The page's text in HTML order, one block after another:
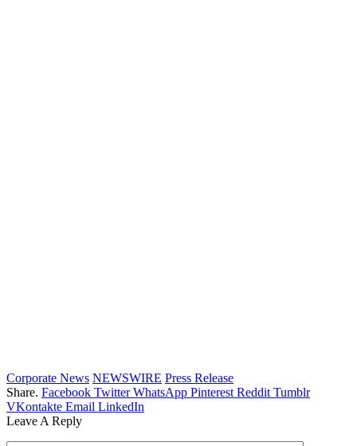
Corporate News NEWSWIRE Press Release
Share. Facebook Twitter WhatsApp Pinterest Reddit Tumblr
VKontakte Email LinkedIn
Leave A Reply